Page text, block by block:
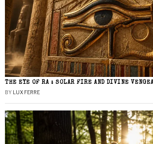
THE EYE OF RA : SOLAR FIRE AND DIVINE
BY LUX FERRE